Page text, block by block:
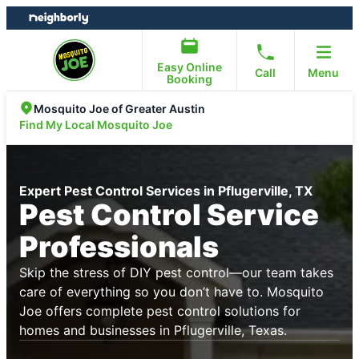
Skip
to
Skip
to
Easy Online
Booking
Call Menu
Mosquito Joe of Greater Austin
Find My Local Mosquito Joe
Expert Pest Control Services in Pflugerville, TX
Pest Control Service
Professionals
Skip the stress of DIY pest control—our team takes
care of everything so you don’t have to. Mosquito
Joe offers complete pest control solutions for
homes and businesses in Pflugerville, Texas.